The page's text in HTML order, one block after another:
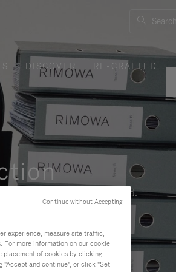
Search
DISCOVER
RE-CRAFTED
business, and beyond.
experience, measure site traffic,
For more information on our cookie
placement of cookies by clicking
and continue", or click "Set
Continue without Accepting